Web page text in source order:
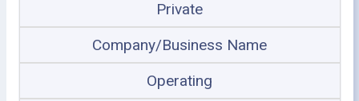
Private
Company/Business Name
Operating